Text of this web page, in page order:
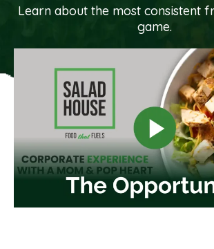
Learn about the most consistent
game.